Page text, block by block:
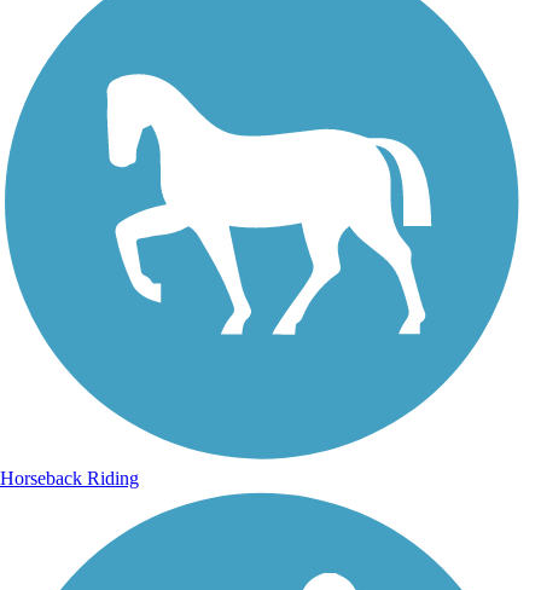
Horseback Riding